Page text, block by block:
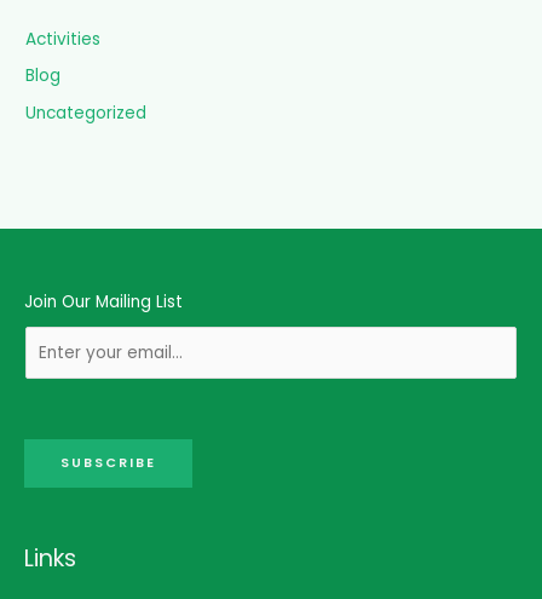
Activities
Blog
Uncategorized
Join Our Mailing List
SUBSCRIBE
Links